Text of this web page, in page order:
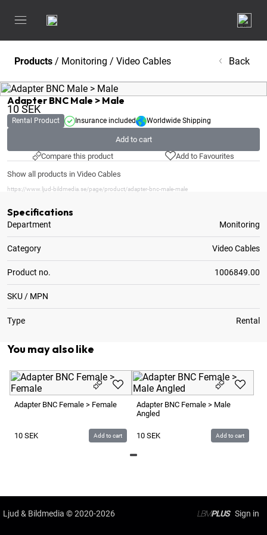
Products / Monitoring / Video Cables Back
Adapter BNC Male > Male
10SEK
Rental Product Insurance included Worldwide Shipping
Add to cart
Compare this product
Add to Favourites
Show all products in Video Cables
https://www.ljud-bildmedia.se/page/product/adapter-bnc-male-male
Specifications
Department Monitoring
Category Video Cables
Product no. 1006849.00
SKU / MPN
Type Rental
You may also like
Adapter BNC Female > Female
10 SEK Add to cart
Adapter BNC Female > Male
Angled
10 SEK Add to cart
Ljud & Bildmedia© 2020-2026 LBMPLUS